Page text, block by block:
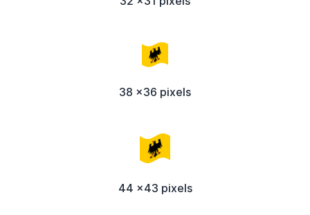
38 x36 pixels
44 x43 pixels